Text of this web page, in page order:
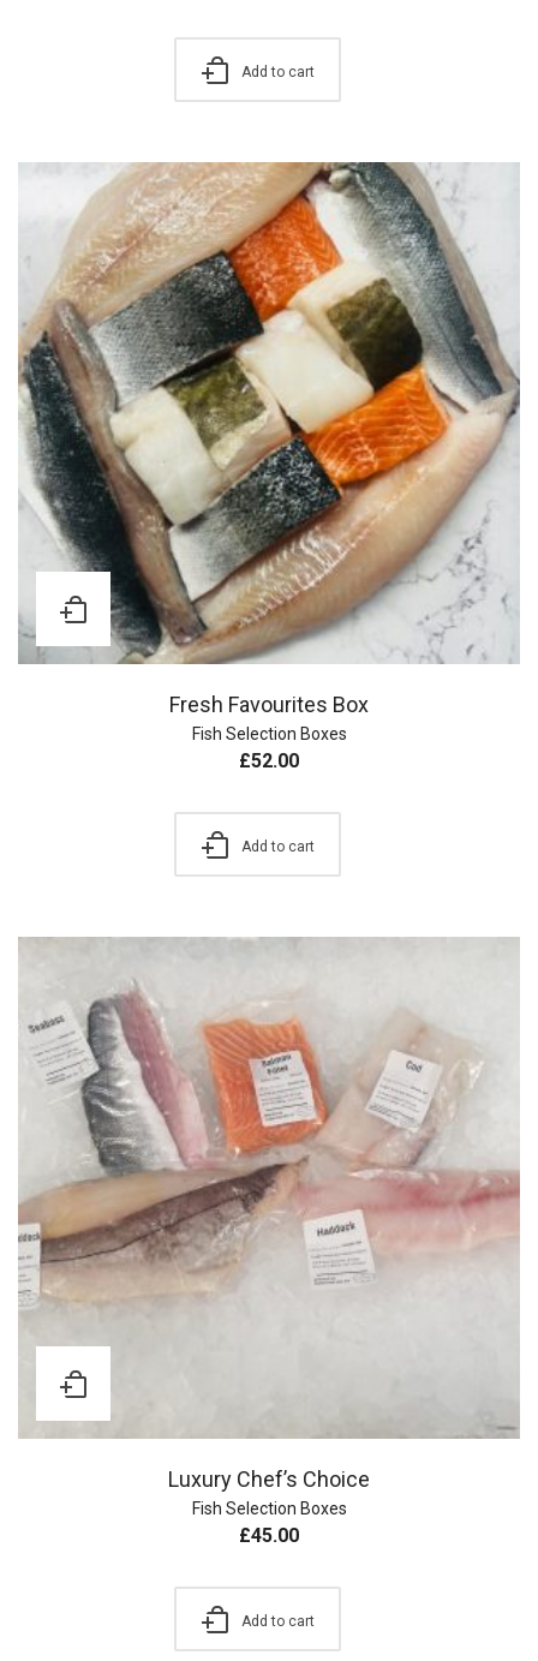
Add to cart
Fresh Favourites Box
Fish Selection Boxes
£52.00
Add to cart
Luxury Chef’s Choice
Fish Selection Boxes
£45.00
Add to cart